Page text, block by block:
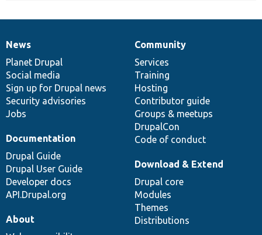
News
items
News
Planet Drupal
Social media
Sign up for Drupal news
Security advisories
Jobs
Our
community
Community
Services
Training
Hosting
Contributor guide
Groups & meetups
DrupalCon
Code of conduct
Documentation
Documentation
Drupal Guide
Drupal User Guide
Developer docs
API.Drupal.org
Drupal
code
base
Download & Extend
Drupal core
Modules
Themes
Distributions
Governance
of
community
About